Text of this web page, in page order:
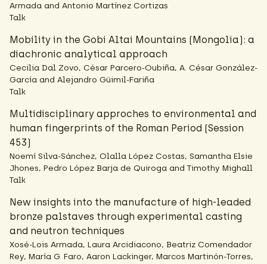
Armada and Antonio Martínez Cortizas
Talk
Mobility in the Gobi Altai Mountains (Mongolia): a
diachronic analytical approach
Cecilia Dal Zovo, César Parcero-Oubiña, A. César González-
García and Alejandro Güimil-Fariña
Talk
Multidisciplinary approches to environmental and
human fingerprints of the Roman Period (Session
453)
Noemí Silva-Sánchez, Olalla López Costas, Samantha Elsie
Jhones, Pedro López Barja de Quiroga and Timothy Mighall
Talk
New insights into the manufacture of high-leaded
bronze palstaves through experimental casting
and neutron techniques
Xosé-Lois Armada, Laura Arcidiacono, Beatriz Comendador
Rey, María G. Faro, Aaron Lackinger, Marcos Martinón-Torres,